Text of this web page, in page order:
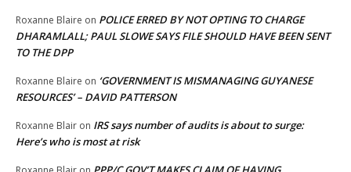
Roxanne Blaire on POLICE ERRED BY NOT OPTING TO CHARGE
DHARAMLALL; PAUL SLOWE SAYS FILE SHOULD HAVE BEEN SENT
TO THE DPP
Roxanne Blaire on ‘GOVERNMENT IS MISMANAGING GUYANESE
RESOURCES’ – DAVID PATTERSON
Roxanne Blair on IRS says number of audits is about to surge:
Here’s who is most at risk